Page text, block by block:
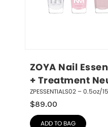
ZOYA Nail
+ Treatment
ZPESSENTIALS02 – 0.5oz/
$89.00
ADD TO BAG